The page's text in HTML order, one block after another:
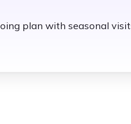
plan with seasonal